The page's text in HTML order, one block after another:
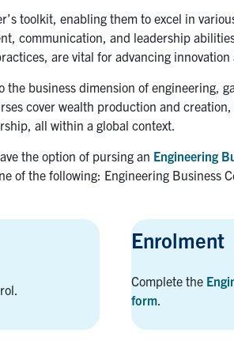
toolkit, enabling them to excel in
communication, and leadership
are vital for advancing innovation
business dimension of engineering,
cover wealth production and
all within a global context.
the option of pursing an Engineering
of the following: Engineering Business
Enrolment
Complete the
form